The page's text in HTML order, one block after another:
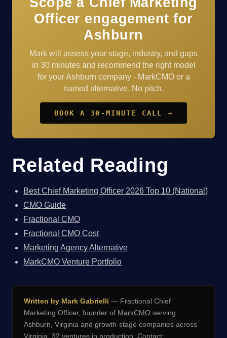
Officer engagement for
Ashburn
Mark will assess your stage, industry, and gaps
in 30 minutes and recommend the right model
for your Ashburn company - MarkCMO or a
named alternative. No pitch.
BOOK A 30-MINUTE CALL →
Related Reading
Best Chief Marketing Officer 2026 Top 10 (National)
CMO Guide
Fractional CMO
Fractional CMO Cost
Marketing Agency Alternative
MarkCMO Venture Portfolio
Written by Mark Gabrielli — Fractional Chief
Marketing Officer, founder of MarkCMO serving
Ashburn, Virginia and growth-stage companies across
Virginia. 32 ventures in production. Contact: